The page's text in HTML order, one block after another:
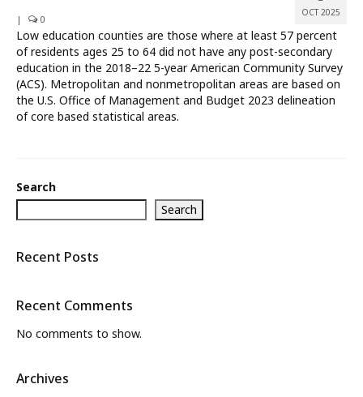
Map Room
Resources
Support
OCT 2025
| 0
Low education counties are those where at least 57 percent
of residents ages 25 to 64 did not have any post-secondary
education in the 2018–22 5-year American Community Survey
(ACS). Metropolitan and nonmetropolitan areas are based on
the U.S. Office of Management and Budget 2023 delineation
of core based statistical areas.
Search
Search
Recent Posts
Recent Comments
No comments to show.
Archives